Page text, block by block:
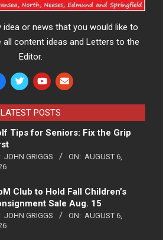
idea or news that you would like to
all content ideas and Letters to the
Editor.
LATEST POSTS
Tips for Seniors: Fix the Grip
JOHN GRIGGS ON: AUGUST 6,
Club to Hold Fall Children’s
Sale Aug. 15
JOHN GRIGGS ON: AUGUST 6,